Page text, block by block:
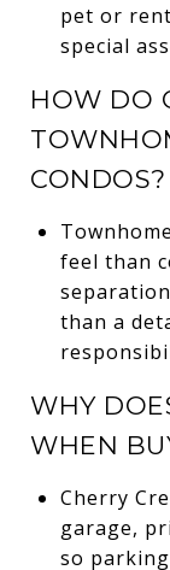
pet or
special
HOW DO
CONDOS?
feel than
than a
WHY
WHEN
Cherry
garage,
so